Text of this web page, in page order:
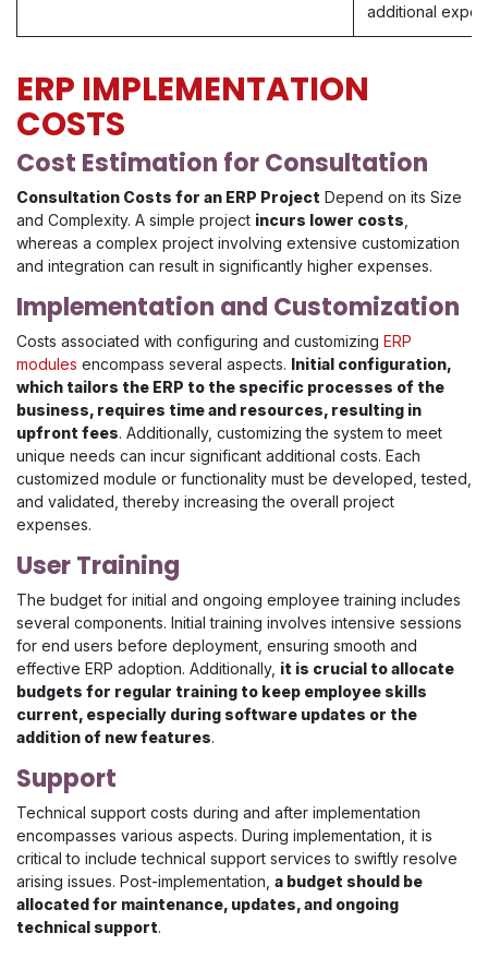
additional
ERP IMPLEMENTATION
COSTS
Cost Estimation for Consultation
Consultation Costs for an ERP Project Depend on its Size
and Complexity. A simple project incurs lower costs
whereas a complex project involving extensive customization
and integration can result in significantly higher expenses.
Implementation and Customization
Costs associated with configuring and customizing ERP
modules encompass several aspects. Initial configuration,
which tailors the ERP to the specific processes of the
business, requires time and resources, resulting in
upfront fees. Additionally, customizing the system to meet
unique needs can incur significant additional costs. Each
customized module or functionality must be developed, tested,
and validated, thereby increasing the overall project
expenses.
User Training
The budget for initial and ongoing employee training includes
several components. Initial training involves intensive sessions
for end users before deployment, ensuring smooth and
effective ERP adoption. Additionally, it is crucial to allocate
budgets for regular training to keep employee skills
current, especially during software updates or the
addition of new features.
Support
Technical support costs during and after implementation
encompasses various aspects. During implementation, it is
critical to include technical support services to swiftly resolve
arising issues. Post-implementation, a budget should be
allocated for maintenance, updates, and ongoing
technical support.